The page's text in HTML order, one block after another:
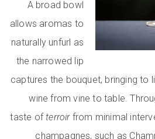
A broad bowl
allows aromas to
naturally unfurl as
the narrowed lip
captures the bouquet, bringing to
wine from vine to table.
taste ofterroirfrom minimal
champagnes, such as